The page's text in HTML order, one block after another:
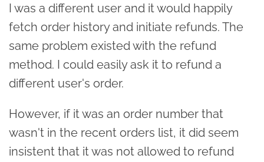
I was a different user and it would happily
fetch order history and initiate refunds. The
same problem existed with the refund
method. I could easily ask it to refund a
different user's order.
However, if it was an order number that
wasn't in the recent orders list, it did seem
insistent that it was not allowed to refund